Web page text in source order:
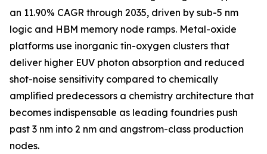
an 11.90% CAGR through 2035, driven by sub-5 nm
logic and HBM memory node ramps. Metal-oxide
platforms use inorganic tin-oxygen clusters that
deliver higher EUV photon absorption and reduced
shot-noise sensitivity compared to chemically
amplified predecessors a chemistry architecture that
becomes indispensable as leading foundries push
past 3 nm into 2 nm and angstrom-class production
nodes.